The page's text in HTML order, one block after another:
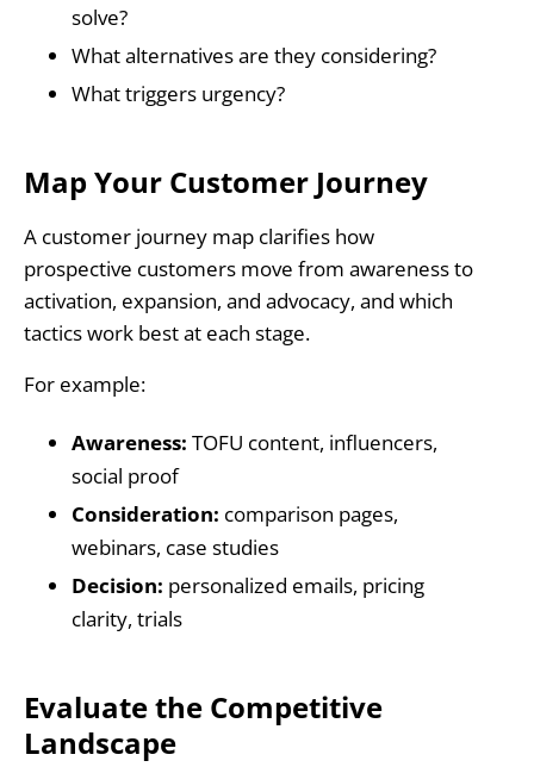
solve?
What alternatives are they considering?
What triggers urgency?
Map Your Customer Journey
A customer journey map clarifies how
prospective customers move from awareness to
activation, expansion, and advocacy, and which
tactics work best at each stage.
For example:
Awareness: TOFU content, influencers,
social proof
Consideration: comparison pages,
webinars, case studies
Decision: personalized emails, pricing
clarity, trials
Evaluate the Competitive
Landscape